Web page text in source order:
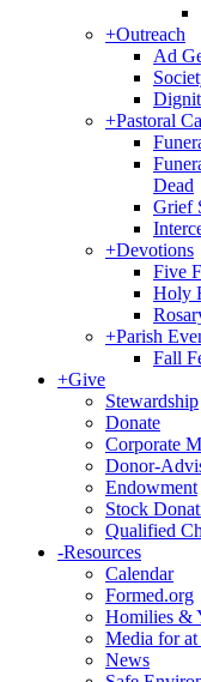
+Outreach
Ad
+Pastoral
Dead
Grief
+Devotions
Five
Holy
+Parish
Fall
+Give
Stewardship
Donate
Corporate
Donor-
Endowment
Stock
Qualified
-Resources
Calendar
Formed.org
Homilies &
Media for
News